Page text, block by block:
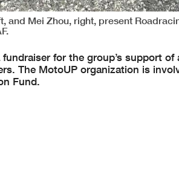
and Mei Zhou, right, present
fundraiser for the group’s support
The MotoUP organization is
Fund.